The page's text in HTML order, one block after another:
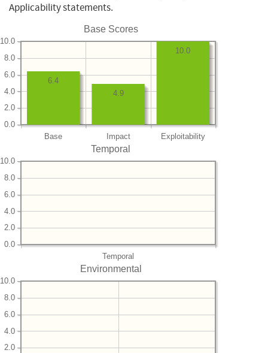
Applicability statements.
Base Scores
Base Impact Exploitability
0.0
2.0
4.0
6.0
8.0
10.0
10.0
4.9
6.4
Temporal
Temporal
0.0
2.0
4.0
6.0
8.0
10.0
Environmental
2.0
4.0
6.0
8.0
10.0